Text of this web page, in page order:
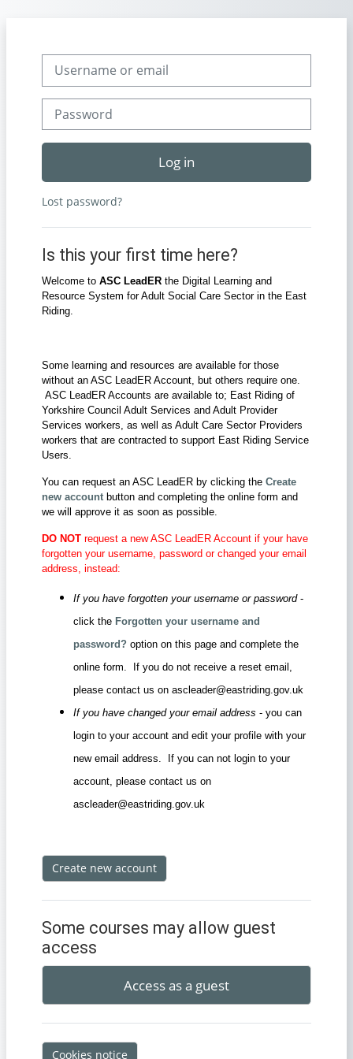
Skip to create new account
Log in
Lost password?
Is this your first time here?
Welcome toASC LeadER the Digital Learning and
Resource System for Adult Social Care Sector in the East
Riding.
Some learning and resources are available for those
without an ASC LeadER Account, but others require one.
ASC LeadER Accounts are available to; East Riding of
Yorkshire Council Adult Services and Adult Provider
Services workers, as well as Adult Care Sector Providers
workers that are contracted to support East Riding Service
Users.
You can request an ASC LeadER by clicking theCreate
new account button and completing the online form and
we will approve it as soon as possible.
DO NOTrequest a new ASC LeadER Account if your have
forgotten your username, password or changed your email
address, instead:
If you have forgotten your username or password-
click the Forgotten your username and
password? option on this page and complete the
online form. If you do not receive a reset email,
please contact us on ascleader@eastriding.gov.uk
If you have changed your email address - you can
login to your account and edit your profile with your
new email address. If you can not login to your
account, please contact us on
ascleader@eastriding.gov.uk
Create new account
Some courses may allow guest
access
Access as a guest
Cookies notice